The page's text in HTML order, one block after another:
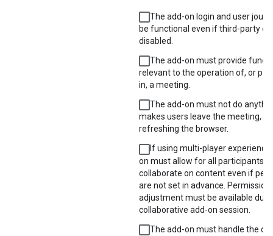
The add-on login and user
be functional even if third-party
disabled.
The add-on must provide
relevant to the operation of, or
in, a meeting.
The add-on must not do
makes users leave the meeting,
refreshing the browser.
If using multi-player
on must allow for all participants to
collaborate on content even if
are not set in advance. Permission
adjustment must be available
collaborative add-on session.
The add-on must handle the